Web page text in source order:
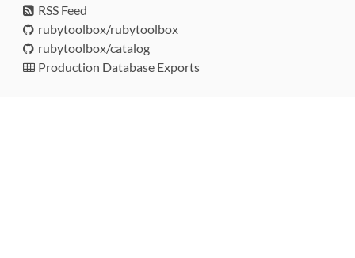
RSS Feed
rubytoolbox/rubytoolbox
rubytoolbox/catalog
Production Database Exports